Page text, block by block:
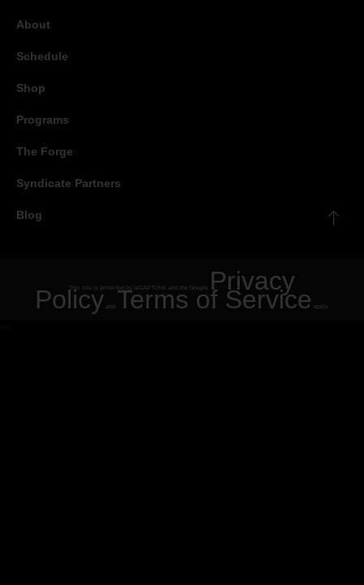
About
Schedule
Shop
Programs
The Forge
Syndicate Partners
Blog
This site is protected by reCAPTCHA and the Google Privacy
Policy and Terms of Service apply.